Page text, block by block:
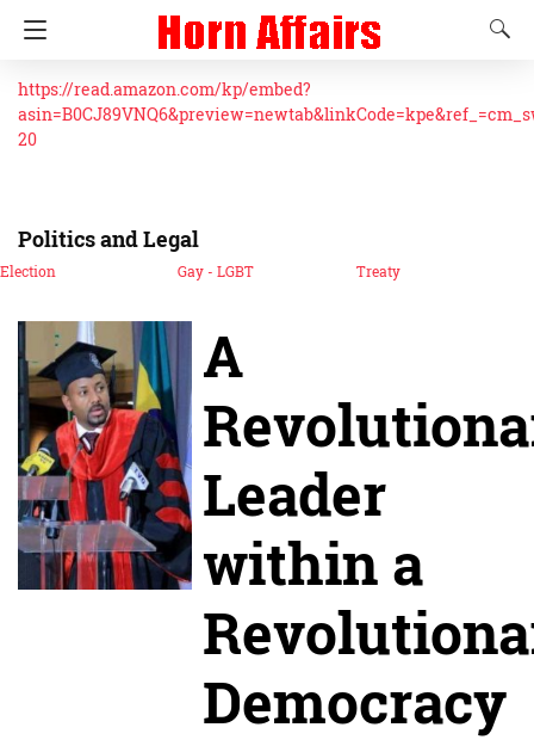
https://read.amazon.com/kp/embed?
20
Politics and Legal
Election Gay - LGBT Treaty
A
Leader
within a
Democracy